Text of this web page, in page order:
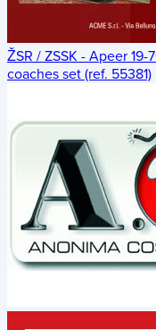
ŽSR / ZSSK - Apeer
coaches set (ref. 55381)